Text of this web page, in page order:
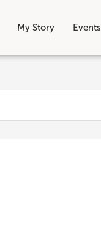
My Story Events